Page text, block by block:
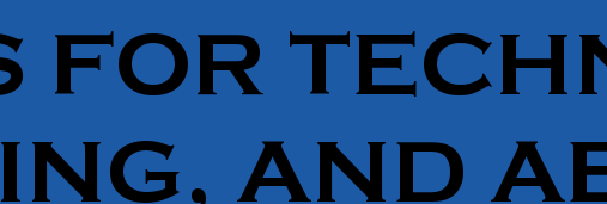
FOR
AND